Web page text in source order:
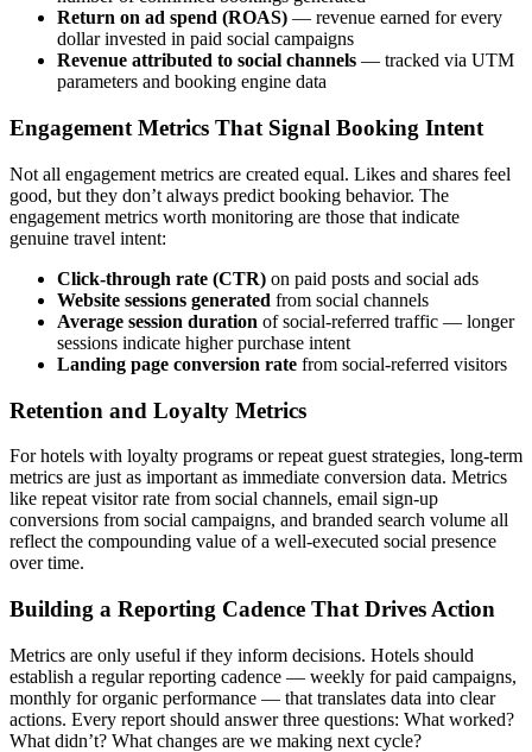
Return on ad spend (ROAS) — revenue earned for every
dollar invested in paid social campaigns
Revenue attributed to social channels — tracked via UTM
parameters and booking engine data
Engagement Metrics That Signal Booking Intent
Not all engagement metrics are created equal. Likes and shares feel
good, but they don’t always predict booking behavior. The
engagement metrics worth monitoring are those that indicate
genuine travel intent:
Click-through rate (CTR) on paid posts and social ads
Website sessions generated from social channels
Average session duration of social-referred traffic — longer
sessions indicate higher purchase intent
Landing page conversion rate from social-referred visitors
Retention and Loyalty Metrics
For hotels with loyalty programs or repeat guest strategies, long-term
metrics are just as important as immediate conversion data. Metrics
like repeat visitor rate from social channels, email sign-up
conversions from social campaigns, and branded search volume all
reflect the compounding value of a well-executed social presence
over time.
Building a Reporting Cadence That Drives Action
Metrics are only useful if they inform decisions. Hotels should
establish a regular reporting cadence — weekly for paid campaigns,
monthly for organic performance — that translates data into clear
actions. Every report should answer three questions: What worked?
What didn’t? What changes are we making next cycle?